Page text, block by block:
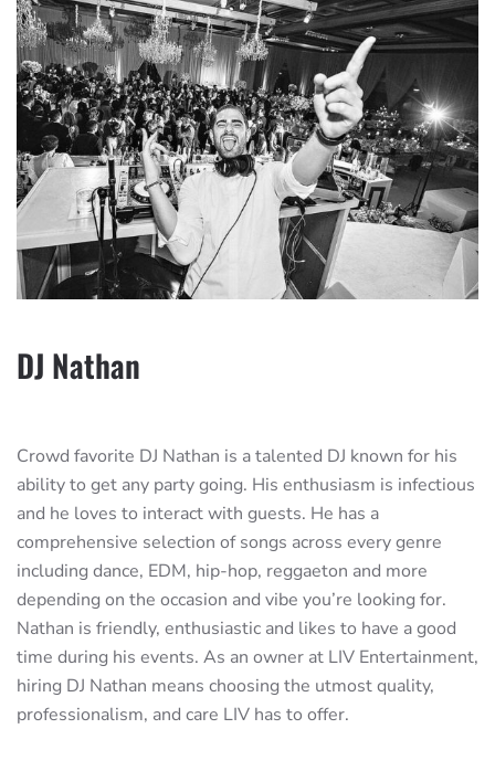
DJ Nathan
Crowd favorite DJ Nathan is a talented DJ known for his
ability to get any party going. His enthusiasm is infectious
and he loves to interact with guests. He has a
comprehensive selection of songs across every genre
including dance, EDM, hip-hop, reggaeton and more
depending on the occasion and vibe you’re looking for.
Nathan is friendly, enthusiastic and likes to have a good
time during his events. As an owner at LIV Entertainment,
hiring DJ Nathan means choosing the utmost quality,
professionalism, and care LIV has to offer.